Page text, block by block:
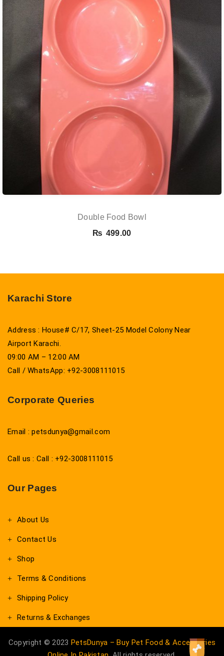
Double Food Bowl
₨ 499.00
Karachi Store
Address : House# C/17, Sheet-25 Model Colony Near
Airport Karachi.
09:00 AM – 12:00 AM
Call / WhatsApp: +92-3008111015
Corporate Queries
Email : petsdunya@gmail.com
Call us : Call : +92-3008111015
Our Pages
About Us
Contact Us
Shop
Terms & Conditions
Shipping Policy
Returns & Exchanges
Copyright © 2023 PetsDunya – Buy Pet Food & Accessories